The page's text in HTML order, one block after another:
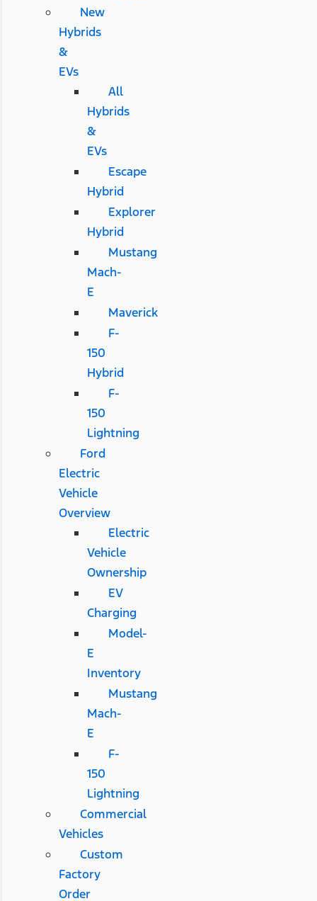
New
Hybrids
&
EVs
All
Hybrids
&
EVs
Escape
Hybrid
Explorer
Hybrid
Mustang
Mach-
E
Maverick
F-
150
Hybrid
F-
150
Lightning
Ford
Electric
Vehicle
Overview
Electric
Vehicle
Ownership
EV
Charging
Model-
E
Inventory
Mustang
Mach-
E
F-
150
Lightning
Commercial
Vehicles
Custom
Factory
Order